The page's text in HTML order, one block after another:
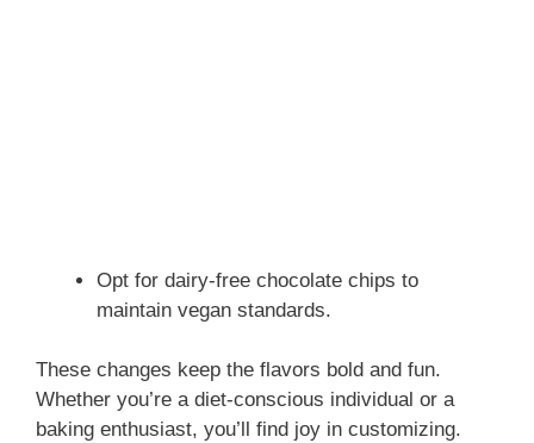
Opt for dairy-free chocolate chips to
maintain vegan standards.
These changes keep the flavors bold and fun.
Whether you’re a diet-conscious individual or a
baking enthusiast, you’ll find joy in customizing.